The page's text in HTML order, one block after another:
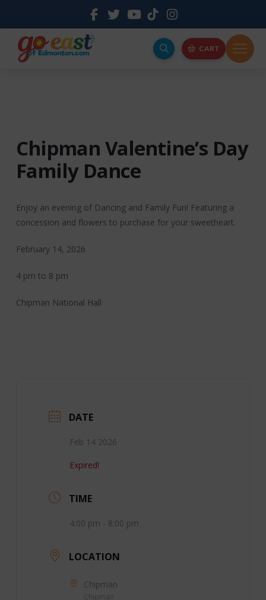
CART
Chipman Valentine’s Day
Family Dance
Enjoy an evening of Dancing and Family Fun! Featuring a
concession and flowers to purchase for your sweetheart.
February 14, 2026
4 pm to 8 pm
Chipman National Hall
DATE
Feb 14 2026
Expired!
TIME
4:00 pm - 8:00 pm
LOCATION
Chipman